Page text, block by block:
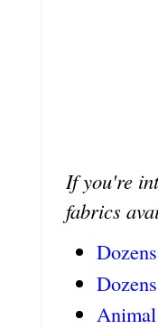
If you're
fabrics